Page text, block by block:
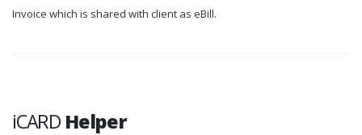
Invoice which is shared with client as eBill.
iCARD Helper